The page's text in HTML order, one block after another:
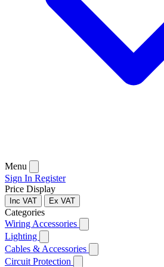
Menu
Sign In Register
Price Display
Inc VAT Ex VAT
Categories
Wiring Accessories
Lighting
Cables & Accessories
Circuit Protection